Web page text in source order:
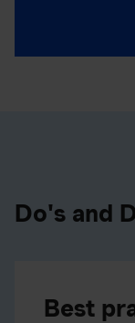
Do's and
Best